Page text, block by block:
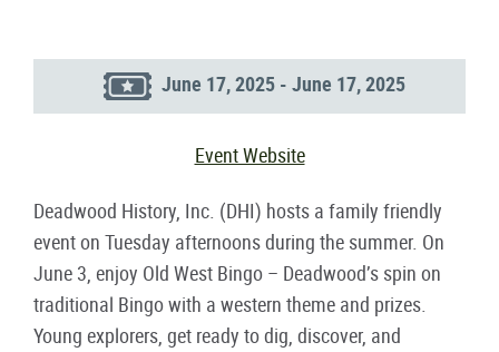
June 17, 2025 - June 17, 2025
Event Website
Deadwood History, Inc. (DHI) hosts a family friendly
event on Tuesday afternoons during the summer. On
June 3, enjoy Old West Bingo – Deadwood’s spin on
traditional Bingo with a western theme and prizes.
Young explorers, get ready to dig, discover, and